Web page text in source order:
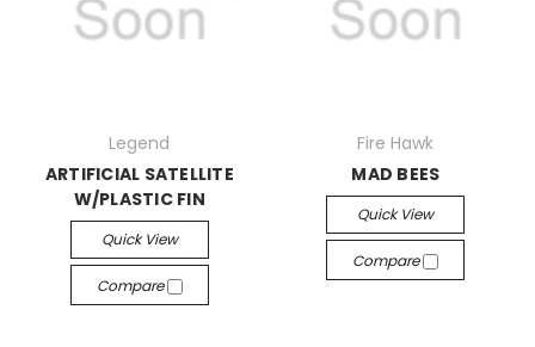
Legend
ARTIFICIAL SATELLITE
W/PLASTIC FIN
Quick View
Compare
Fire Hawk
MAD BEES
Quick View
Compare